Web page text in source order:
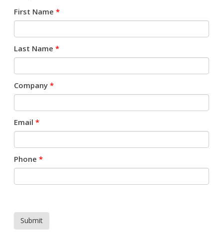
First Name *
Last Name *
Company *
Email *
Phone *
Submit